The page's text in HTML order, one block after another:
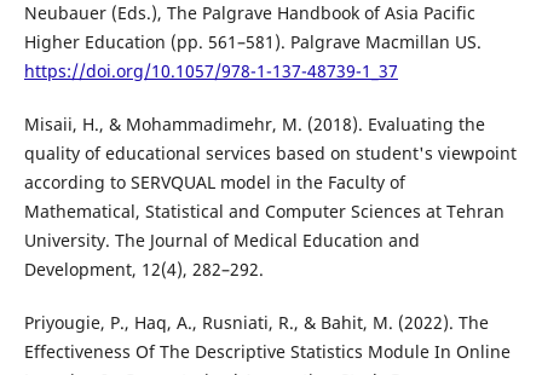
Neubauer (Eds.), The Palgrave Handbook of Asia Pacific
Higher Education (pp. 561–581). Palgrave Macmillan US.
https://doi.org/10.1057/978-1-137-48739-1_37
Misaii, H., & Mohammadimehr, M. (2018). Evaluating the
quality of educational services based on student's viewpoint
according to SERVQUAL model in the Faculty of
Mathematical, Statistical and Computer Sciences at Tehran
University. The Journal of Medical Education and
Development, 12(4), 282–292.
Priyougie, P., Haq, A., Rusniati, R., & Bahit, M. (2022). The
Effectiveness Of The Descriptive Statistics Module In Online